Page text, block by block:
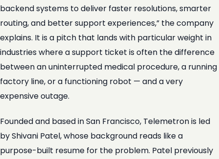
backend systems to deliver faster resolutions, smarter
routing, and better support experiences,” the company
explains. It is a pitch that lands with particular weight in
industries where a support ticket is often the difference
between an uninterrupted medical procedure, a running
factory line, or a functioning robot — and a very
expensive outage.
Founded and based in San Francisco, Telemetron is led
by Shivani Patel, whose background reads like a
purpose-built resume for the problem. Patel previously